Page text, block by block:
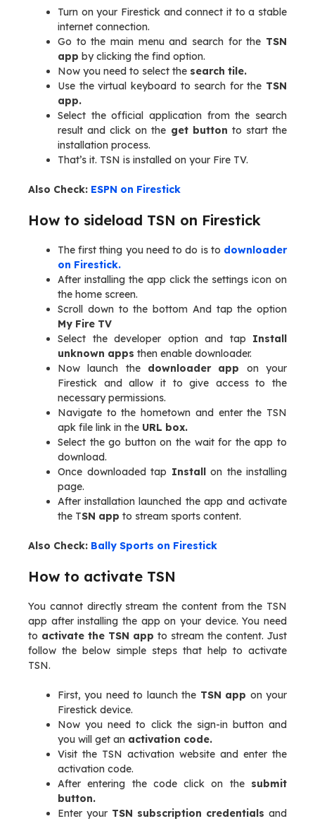
Turn on your Firestick and connect it to a stable
internet connection.
Go to the main menu and search for the TSN
app by clicking the find option.
Now you need to select the search tile.
Use the virtual keyboard to search for the TSN
app.
Select the official application from the search
result and click on the get button to start the
installation process.
That’s it. TSN is installed on your Fire TV.
Also Check: ESPN on Firestick
How to sideload TSN on Firestick
The first thing you need to do is to downloader
on Firestick.
After installing the app click the settings icon on
the home screen.
Scroll down to the bottom And tap the option
My Fire TV
Select the developer option and tap Install
unknown apps then enable downloader.
Now launch the downloader app on your
Firestick and allow it to give access to the
necessary permissions.
Navigate to the hometown and enter the TSN
apk file link in the URL box.
Select the go button on the wait for the app to
download.
Once downloaded tap Installon the installing
page.
After installation launched the app and activate
the TSN app to stream sports content.
Also Check: Bally Sports on Firestick
How to activate TSN
You cannot directly stream the content from the TSN
app after installing the app on your device. You need
to activate the TSN app to stream the content. Just
follow the below simple steps that help to activate
TSN.
First, you need to launch the TSN app on your
Firestick device.
Now you need to click the sign-in button and
you will get an activation code.
Visit the TSN activation website and enter the
activation code.
After entering the code click on the submit
button.
Enter your TSN subscription credentials and